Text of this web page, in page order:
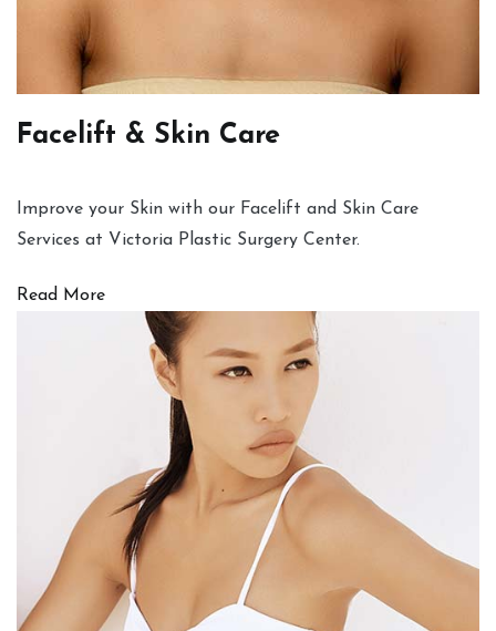
Facelift & Skin Care
Improve your Skin with our Facelift and Skin Care
Services at Victoria Plastic Surgery Center.
Read More